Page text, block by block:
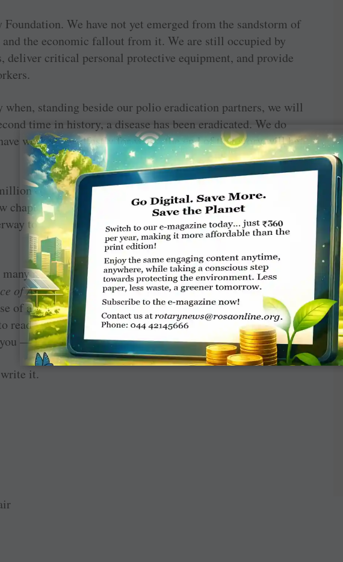
We have not yet emerged from the sandstorm of
the economic fallout from it. We are still occupied by
deliver critical personal protective equipment, and provide
when, standing beside our polio eradication partners, we will
time in history, a disease has been eradicated. We do
worked steadfastly for years, the end of that story will be
contribution from the Otto & Fran Walter Foundation,
chapter in the story of our expansion of the Rotary Peace
to launch a new peace certificate center in the Middle
noble efforts; it is an ongoing story that inspires me
of Arabia. We do not yet know the name of the baby whose
of a maternal and child grant from Rotary, or the name of
read with our support. When will those grants start, and
— be directly involved?
it.